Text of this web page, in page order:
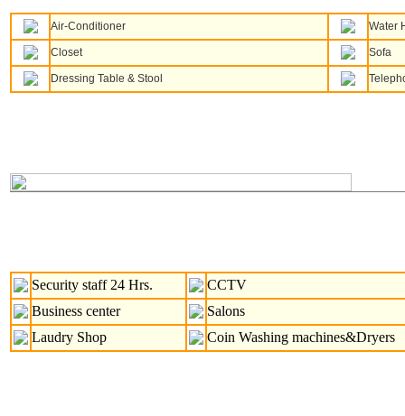
Air-Conditioner Water
Closet Sofa
Dressing Table & Stool
Security staff 24 Hrs.
CCTV
Business center
Salons
Laudry Shop
Coin Washing machines&Dryers